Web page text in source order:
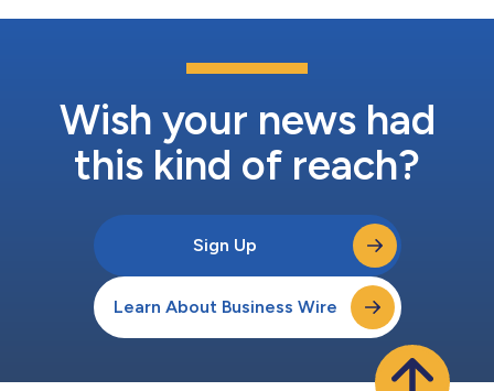
Wish your news had
this kind of reach?
Sign Up
Learn About Business Wire